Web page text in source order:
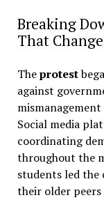
Breaking
That
Theprotest
against
Social media
coordinating
throughout the
students led the
their older peers